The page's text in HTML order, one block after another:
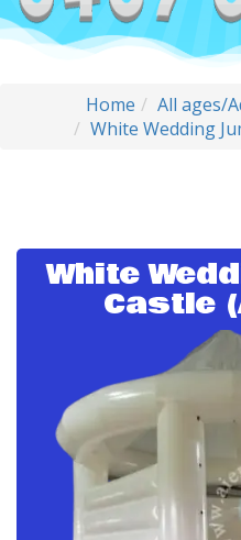
Home
All ages/
White Wedding
White
Castle